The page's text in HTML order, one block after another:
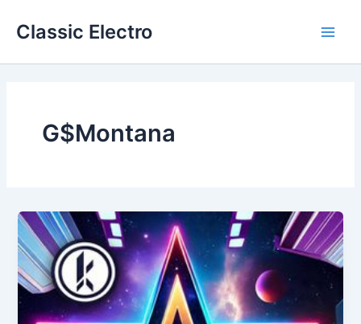
Classic Electro
G$Montana